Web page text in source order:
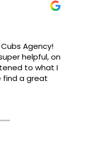
Agency!
helpful, on
to what I
find a great
feel easy